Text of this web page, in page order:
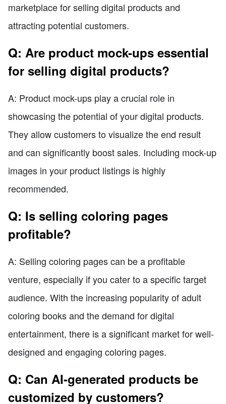
marketplace for selling digital products and
attracting potential customers.
Q: Are product mock-ups essential
for selling digital products?
A: Product mock-ups play a crucial role in
showcasing the potential of your digital products.
They allow customers to visualize the end result
and can significantly boost sales. Including mock-up
images in your product listings is highly
recommended.
Q: Is selling coloring pages
profitable?
A: Selling coloring pages can be a profitable
venture, especially if you cater to a specific target
audience. With the increasing popularity of adult
coloring books and the demand for digital
entertainment, there is a significant market for well-
designed and engaging coloring pages.
Q: Can AI-generated products be
customized by customers?